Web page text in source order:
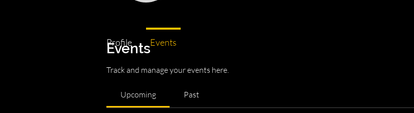
Events
Track and manage your events here.
Upcoming Past
Profile Events